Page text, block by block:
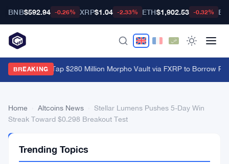
BNB$592.94 -0.26% XRP$1.04 -2.33% ETH$1,902.53 -0.32%
BREAKING
XRP Holders Tap $280 Million Morpho Vault via FXRP to Borrow
Home Altcoins News
Stellar Lumens Pushes 5-Day Win
Streak Toward $0.298 Breakout Test
NEWS
Trending Topics